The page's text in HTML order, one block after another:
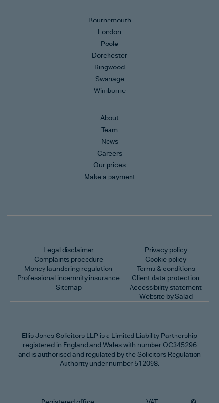
Bournemouth
London
Poole
Dorchester
Ringwood
Swanage
Wimborne
About
Team
News
Careers
Our prices
Make a payment
Legal disclaimer
Complaints procedure
Money laundering regulation
Professional indemnity insurance
Sitemap
Privacy policy
Cookie policy
Terms & conditions
Client data protection
Accessibility statement
Website by Salad
Ellis Jones Solicitors LLP is a Limited Liability Partnership
registered in England and Wales with number OC345296
and is authorised and regulated by the Solicitors Regulation
Authority under number 512098.